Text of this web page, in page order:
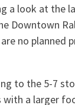
a look at the
Downtown
no planned
to the 5-7
with a larger